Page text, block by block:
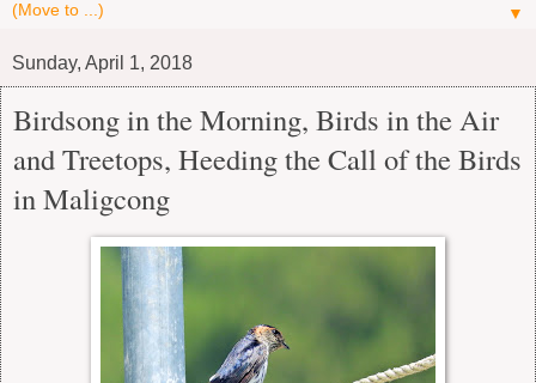
▼
Sunday, April 1, 2018
Birdsong in the Morning, Birds in the Air
and Treetops, Heeding the Call of the Birds
in Maligcong